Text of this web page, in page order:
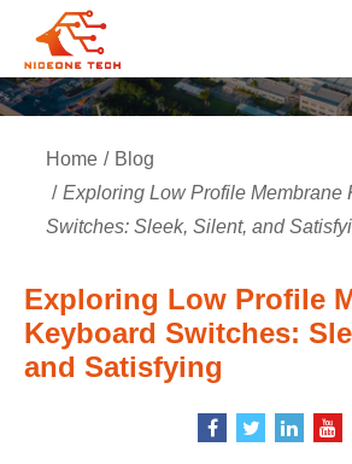
Home
Blog
Exploring Low Profile Membrane
Switches: Sleek, Silent, and
Exploring Low Profile
Keyboard Switches:
and Satisfying